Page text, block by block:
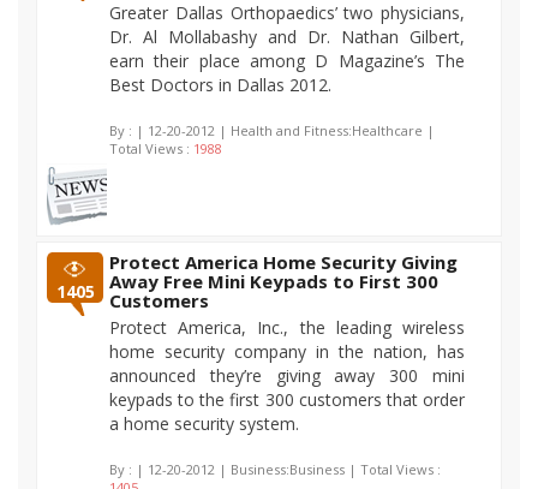
Greater Dallas Orthopaedics’ two physicians,
Dr. Al Mollabashy and Dr. Nathan Gilbert,
earn their place among D Magazine’s The
Best Doctors in Dallas 2012.
By : | 12-20-2012 | Health and Fitness:Healthcare |
Total Views : 1988
1405
Protect America Home Security Giving
Away Free Mini Keypads to First 300
Customers
Protect America, Inc., the leading wireless
home security company in the nation, has
announced they’re giving away 300 mini
keypads to the first 300 customers that order
a home security system.
By : | 12-20-2012 | Business:Business | Total Views :